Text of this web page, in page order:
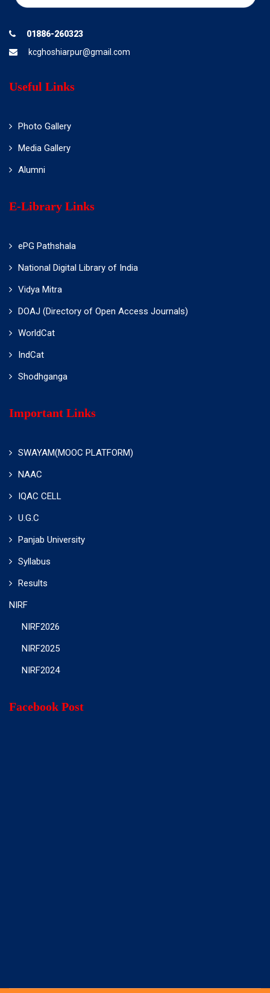
01886-260323
kcghoshiarpur@gmail.com
Useful Links
Photo Gallery
Media Gallery
Alumni
E-Library Links
ePG Pathshala
National Digital Library of India
Vidya Mitra
DOAJ (Directory of Open Access Journals)
WorldCat
IndCat
Shodhganga
Important Links
SWAYAM(MOOC PLATFORM)
NAAC
IQAC CELL
U.G.C
Panjab University
Syllabus
Results
NIRF
NIRF2026
NIRF2025
NIRF2024
Facebook Post